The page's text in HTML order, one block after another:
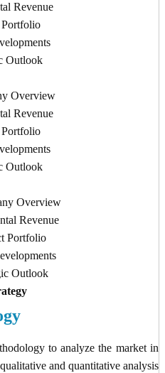
to analyze the market in
and quantitative analysis